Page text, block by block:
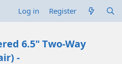
Log in Register
6.5" Two-Way
-